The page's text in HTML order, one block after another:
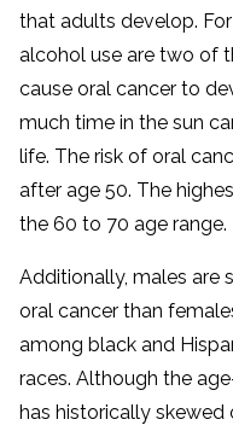
that adults develop.
alcohol use are two of
cause oral cancer to
much time in the sun
life. The risk of oral
after age 50. The
the 60 to 70 age range.
Additionally, males are
oral cancer than
among black and
races. Although the
has historically skewed